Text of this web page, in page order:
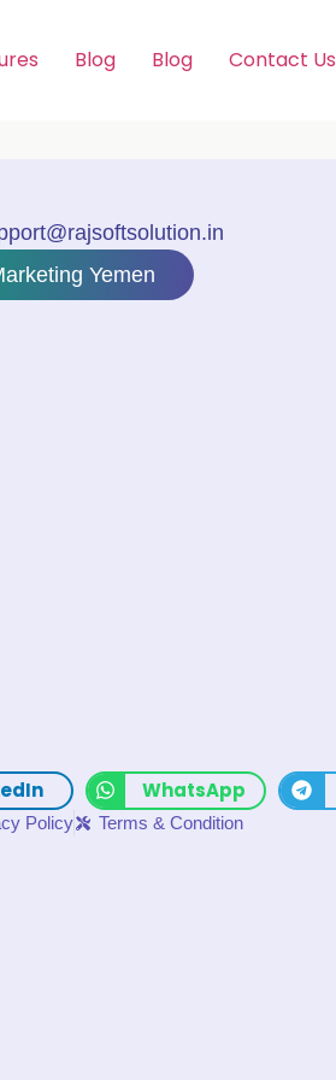
Blog Blog Contact Us
Yemen
WhatsApp
Policy Terms & Condition